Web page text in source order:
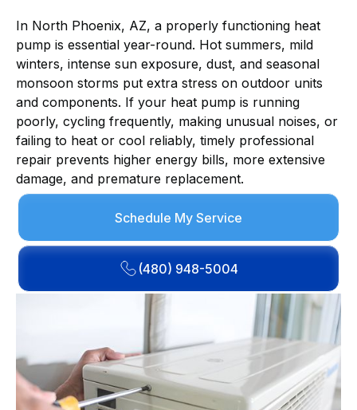
In North Phoenix, AZ, a properly functioning heat
pump is essential year-round. Hot summers, mild
winters, intense sun exposure, dust, and seasonal
monsoon storms put extra stress on outdoor units
and components. If your heat pump is running
poorly, cycling frequently, making unusual noises, or
failing to heat or cool reliably, timely professional
repair prevents higher energy bills, more extensive
damage, and premature replacement.
Schedule My Service
(480) 948-5004